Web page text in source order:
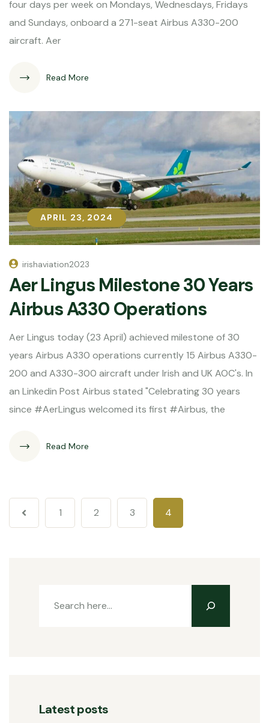
four days per week on Mondays, Wednesdays, Fridays
and Sundays, onboard a 271-seat Airbus A330-200
aircraft. Aer
Read More
APRIL 23, 2024
APRIL 23, 2024
irishaviation2023
Aer Lingus Milestone 30 Years
Airbus A330 Operations
Aer Lingus today (23 April) achieved milestone of 30
years Airbus A330 operations currently 15 Airbus A330-
200 and A330-300 aircraft under Irish and UK AOC's. In
an Linkedin Post Airbus stated "Celebrating 30 years
since #AerLingus welcomed its first #Airbus, the
Read More
1 2 3 4
Latest posts